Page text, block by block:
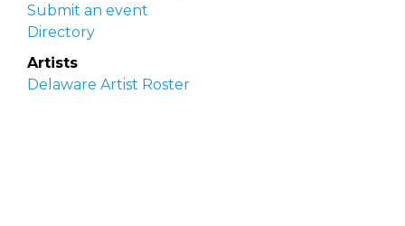
Submit an event
Directory
Artists
Delaware Artist Roster